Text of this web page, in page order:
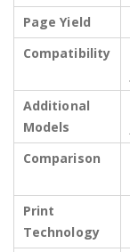
Page Yield
Compatibility
Additional
Models
Comparison
Print
Technology